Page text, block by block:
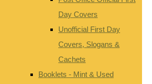
Day Covers
Unofficial First Day
Covers, Slogans &
Cachets
Booklets - Mint & Used